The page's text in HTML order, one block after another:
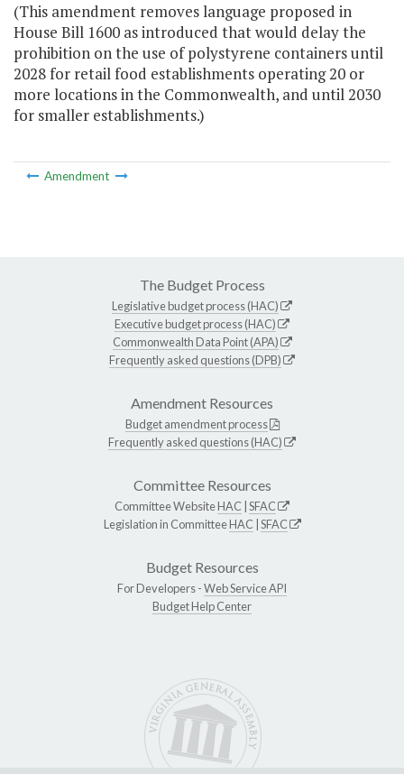
(This amendment removes language proposed in
House Bill 1600 as introduced that would delay the
prohibition on the use of polystyrene containers until
2028 for retail food establishments operating 20 or
more locations in the Commonwealth, and until 2030
for smaller establishments.)
Amendment
The Budget Process
Legislative budget process (HAC)
Executive budget process (HAC)
Commonwealth Data Point (APA)
Frequently asked questions (DPB)
Amendment Resources
Budget amendment process
Frequently asked questions (HAC)
Committee Resources
Committee WebsiteHAC SFAC
Legislation in CommitteeHAC SFAC
Budget Resources
For Developers -Web Service API
Budget Help Center